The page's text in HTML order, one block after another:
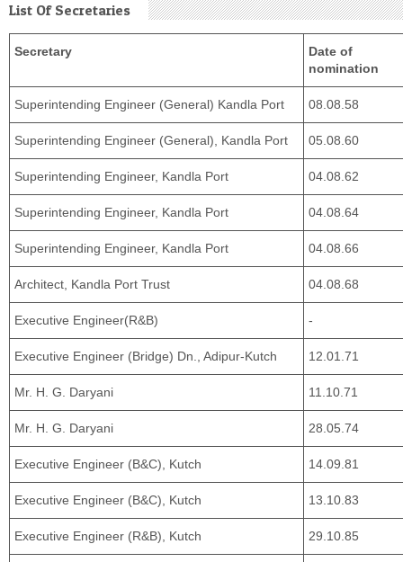
List Of Secretaries
Secretary
Date of
nomination
Superintending Engineer (General) Kandla Port 08.08.58
Superintending Engineer (General), Kandla Port 05.08.60
Superintending Engineer, Kandla Port 04.08.62
Superintending Engineer, Kandla Port 04.08.64
Superintending Engineer, Kandla Port 04.08.66
Architect, Kandla Port Trust 04.08.68
Executive Engineer(R&B) -
Executive Engineer (Bridge) Dn., Adipur-Kutch 12.01.71
Mr. H. G. Daryani 11.10.71
Mr. H. G. Daryani 28.05.74
Executive Engineer (B&C), Kutch 14.09.81
Executive Engineer (B&C), Kutch 13.10.83
Executive Engineer (R&B), Kutch 29.10.85